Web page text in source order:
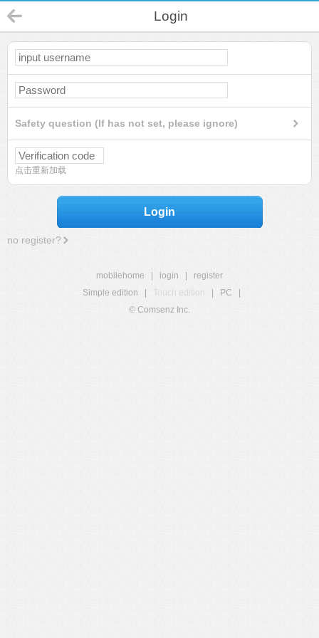
Login
Safety question (If has not set, please ignore)
点击重新加载
Login
no register?
mobilehome login
register
Simple edition
Touch edition PC
© Comsenz Inc.